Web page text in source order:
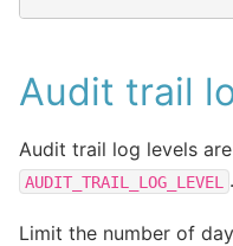
Audit trail
Audit trail log levels
AUDIT_TRAIL_LOG_LEVEL
Limit the number of